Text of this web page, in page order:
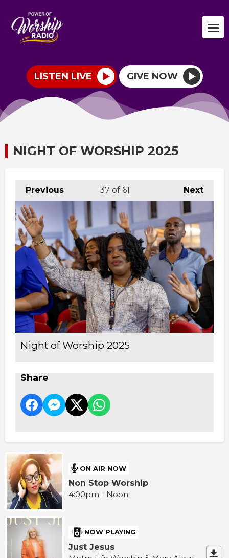
LISTEN LIVE GIVE NOW
NIGHT OF WORSHIP 2025
Previous Next
37 of 61
Night of Worship 2025
Share
ON AIR NOW
Non Stop Worship
4:00pm - Noon
NOW PLAYING
Just Jesus